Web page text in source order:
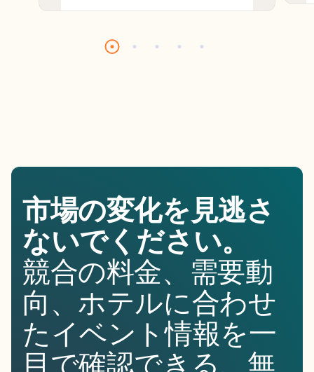
市場の変化を見逃さ
ないでください。
競合の料金、需要動
向、ホテルに合わせ
たイベント情報を一
目で確認できる、無